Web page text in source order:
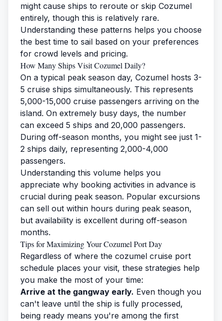
might cause ships to reroute or skip Cozumel
entirely, though this is relatively rare.
Understanding these patterns helps you choose
the best time to sail based on your preferences
for crowd levels and pricing.
How Many Ships Visit Cozumel Daily?
On a typical peak season day, Cozumel hosts 3-
5 cruise ships simultaneously. This represents
5,000-15,000 cruise passengers arriving on the
island. On extremely busy days, the number
can exceed 5 ships and 20,000 passengers.
During off-season months, you might see just 1-
2 ships daily, representing 2,000-4,000
passengers.
Understanding this volume helps you
appreciate why booking activities in advance is
crucial during peak season. Popular excursions
can sell out within hours during peak season,
but availability is excellent during off-season
months.
Tips for Maximizing Your Cozumel Port Day
Regardless of where the cozumel cruise port
schedule places your visit, these strategies help
you make the most of your time:
Arrive at the gangway early. Even though you
can't leave until the ship is fully processed,
being ready means you're among the first